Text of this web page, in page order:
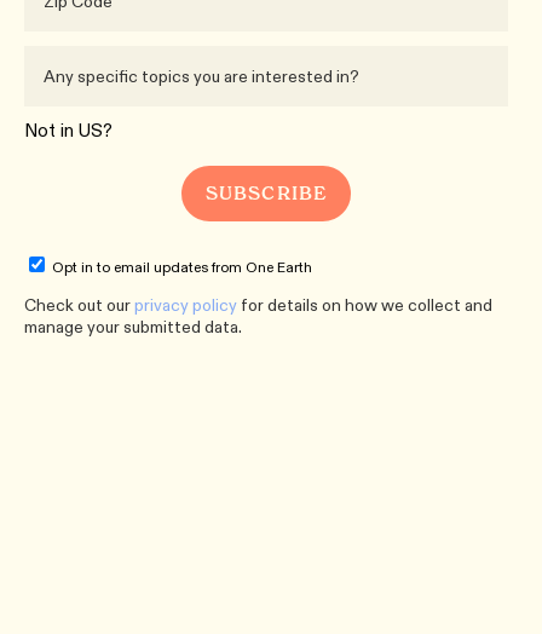
Not in US?
Opt in to email updates from One Earth
Check out ourprivacy policy for details on how we collect and
manage your submitted data.